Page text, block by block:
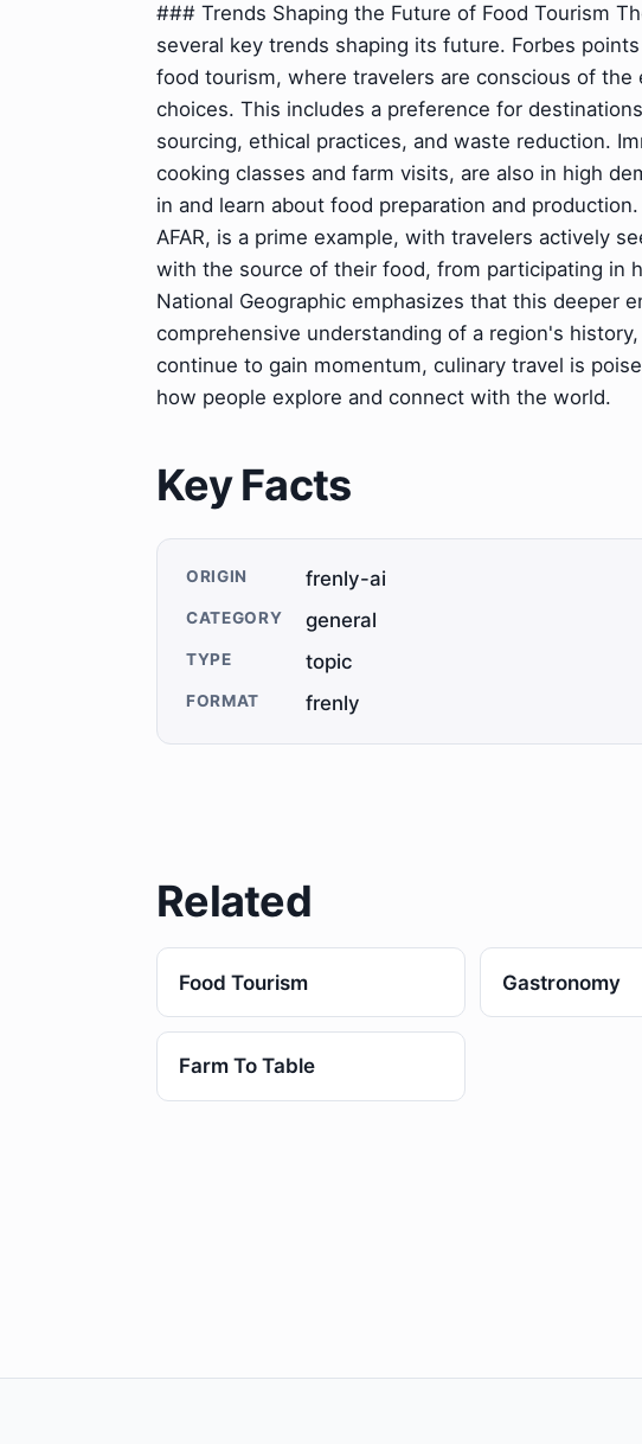
### Trends Shaping the Future of Food Tourism
several key trends shaping its future. Forbes
food tourism, where travelers are conscious of
choices. This includes a preference for
sourcing, ethical practices, and waste reduction.
cooking classes and farm visits, are also in high
in and learn about food preparation and
AFAR, is a prime example, with travelers actively
with the source of their food, from participating in
National Geographic emphasizes that this deeper
comprehensive understanding of a region's
continue to gain momentum, culinary travel is
how people explore and connect with the world.
Key Facts
ORIGIN frenly-ai
CATEGORY general
TYPE topic
FORMAT frenly
Related
Food Tourism Gastronomy
Farm To Table